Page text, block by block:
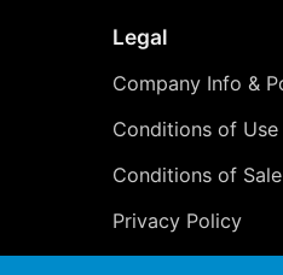
Legal
Company Info &
Conditions of Use
Conditions of Sale
Privacy Policy